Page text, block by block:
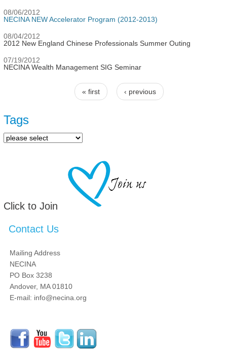
08/06/2012
NECINA NEW Accelerator Program (2012-2013)
08/04/2012
2012 New England Chinese Professionals Summer Outing
07/19/2012
NECINA Wealth Management SIG Seminar
« first ‹ previous
Tags
Click to Join
Contact Us
Mailing Address
NECINA
PO Box 3238
Andover, MA 01810
E-mail: info@necina.org